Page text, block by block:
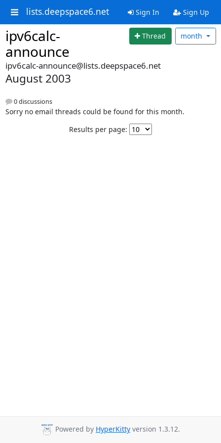
lists.deepspace6.net Sign In Sign Up
ipv6calc-
announce
Thread month
ipv6calc-announce@lists.deepspace6.net
August 2003
0 discussions
Sorry no email threads could be found for this month.
Results per page:
Powered by HyperKitty version 1.3.12.